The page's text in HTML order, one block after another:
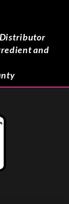
Distributor
and